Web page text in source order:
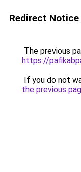
Redirect Notice
The previous
https://
If you do not
the previous